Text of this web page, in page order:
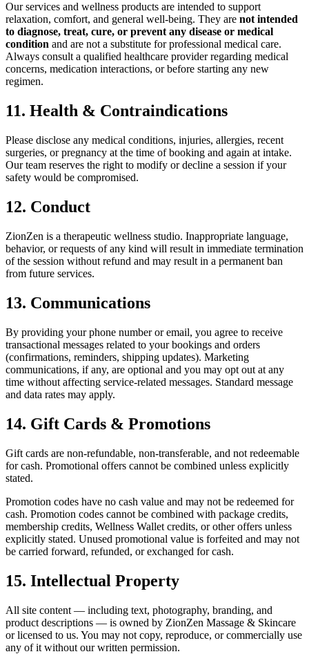
Our services and wellness products are intended to support
relaxation, comfort, and general well-being. They are not intended
to diagnose, treat, cure, or prevent any disease or medical
condition and are not a substitute for professional medical care.
Always consult a qualified healthcare provider regarding medical
concerns, medication interactions, or before starting any new
regimen.
11. Health & Contraindications
Please disclose any medical conditions, injuries, allergies, recent
surgeries, or pregnancy at the time of booking and again at intake.
Our team reserves the right to modify or decline a session if your
safety would be compromised.
12. Conduct
ZionZen is a therapeutic wellness studio. Inappropriate language,
behavior, or requests of any kind will result in immediate termination
of the session without refund and may result in a permanent ban
from future services.
13. Communications
By providing your phone number or email, you agree to receive
transactional messages related to your bookings and orders
(confirmations, reminders, shipping updates). Marketing
communications, if any, are optional and you may opt out at any
time without affecting service-related messages. Standard message
and data rates may apply.
14. Gift Cards & Promotions
Gift cards are non-refundable, non-transferable, and not redeemable
for cash. Promotional offers cannot be combined unless explicitly
stated.
Promotion codes have no cash value and may not be redeemed for
cash. Promotion codes cannot be combined with package credits,
membership credits, Wellness Wallet credits, or other offers unless
explicitly stated. Unused promotional value is forfeited and may not
be carried forward, refunded, or exchanged for cash.
15. Intellectual Property
All site content — including text, photography, branding, and
product descriptions — is owned by ZionZen Massage & Skincare
or licensed to us. You may not copy, reproduce, or commercially use
any of it without our written permission.